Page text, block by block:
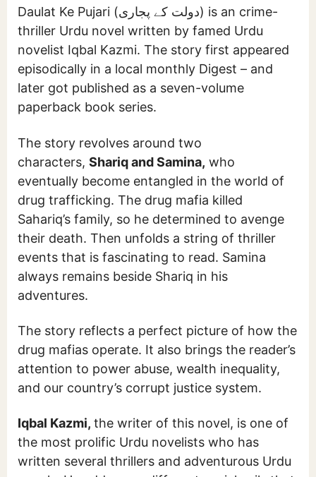
Daulat Ke Pujari (دولت کے پجاری) is an crime-
thriller Urdu novel written by famed Urdu
novelist Iqbal Kazmi. The story first appeared
episodically in a local monthly Digest – and
later got published as a seven-volume
paperback book series.
The story revolves around two
characters, Shariq and Samina, who
eventually become entangled in the world of
drug trafficking. The drug mafia killed
Sahariq’s family, so he determined to avenge
their death. Then unfolds a string of thriller
events that is fascinating to read. Samina
always remains beside Shariq in his
adventures.
The story reflects a perfect picture of how the
drug mafias operate. It also brings the reader’s
attention to power abuse, wealth inequality,
and our country’s corrupt justice system.
Iqbal Kazmi, the writer of this novel, is one of
the most prolific Urdu novelists who has
written several thrillers and adventurous Urdu